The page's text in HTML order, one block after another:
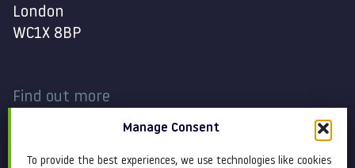
Manage Consent
To provide the best experiences, we use technologies like cookies
London
WC1X 8BP
Find out more
Contact